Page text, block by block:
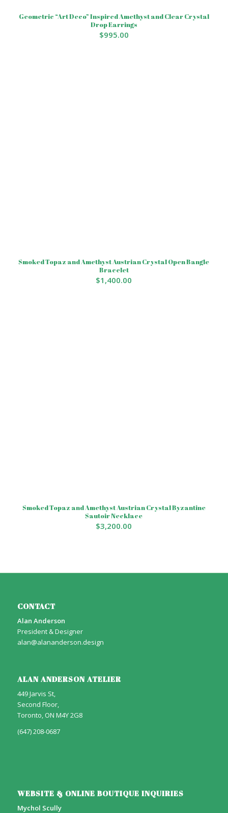
Geometric “Art Deco” Inspired Amethyst and Clear Crystal
Drop Earrings
$995.00
Smoked Topaz and Amethyst Austrian Crystal Open Bangle
Bracelet
$1,400.00
Smoked Topaz and Amethyst Austrian Crystal Byzantine
Sautoir Necklace
$3,200.00
CONTACT
Alan Anderson
President & Designer
alan@alananderson.design
ALAN ANDERSON ATELIER
449 Jarvis St,
Second Floor,
Toronto, ON M4Y 2G8
(647) 208-0687
WEBSITE & ONLINE BOUTIQUE INQUIRIES
Mychol Scully